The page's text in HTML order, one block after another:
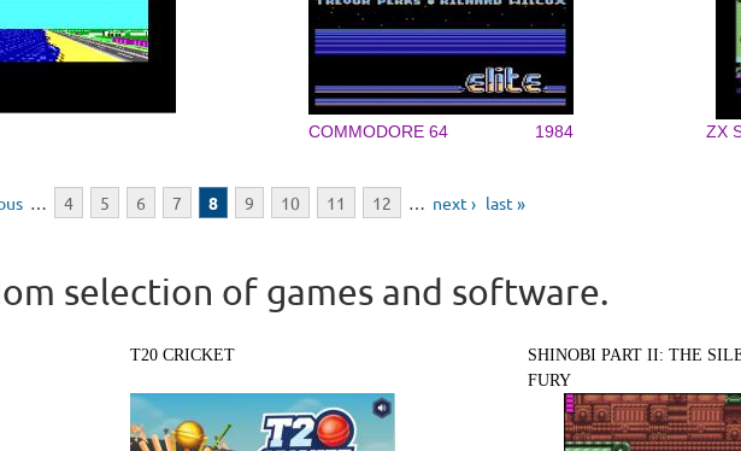
COMMODORE 64 1984 ZX
… 4 5 6 7 8 9 10 11 12 … next › last »
selection of games and software.
T20 CRICKET
SHINOBI PART II: THE
FURY